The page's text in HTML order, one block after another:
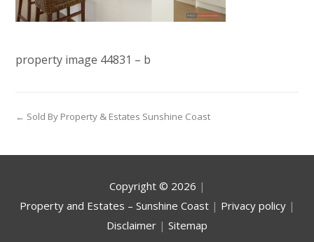
property image 44831 – b
← Sold By Property & Estates Sunshine Coast
Copyright © 2026 |
Property and Estates – Sunshine Coast| Privacy policy|
Disclaimer | Sitemap